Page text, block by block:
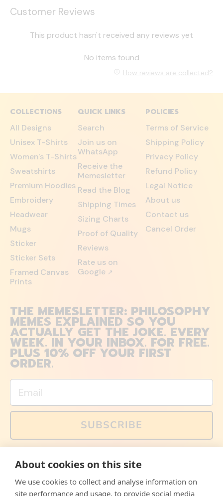
Customer Reviews
This product hasn't received any reviews yet
No items found
How reviews are collected?
COLLECTIONS
All Designs
Unisex T-Shirts
Women's T-Shirts
Sweatshirts
Premium Hoodies
Embroidery
Headwear
Mugs
Sticker
Sticker Sets
Framed Canvas
Prints
QUICK LINKS
Search
Join us on
WhatsApp
Receive the
Memesletter
Read the Blog
Shipping Times
Sizing Charts
Proof of Quality
Reviews
Rate us on
Google ↗
POLICIES
Terms of Service
Shipping Policy
Privacy Policy
Refund Policy
Legal Notice
About us
Contact us
Cancel Order
THE MEMESLETTER: PHILOSOPHY
MEMES EXPLAINED SO YOU
ACTUALLY GET THE JOKE. EVERY
WEEK. IN YOUR INBOX. FOR FREE.
PLUS 10% OFF YOUR FIRST
ORDER.
Email
SUBSCRIBE
memes and offers are only available via email. Sign up
FacebookInstagramWhatsApp
Email
About cookies on this site
We use cookies to collect and analyse information on
site performance and usage, to provide social media